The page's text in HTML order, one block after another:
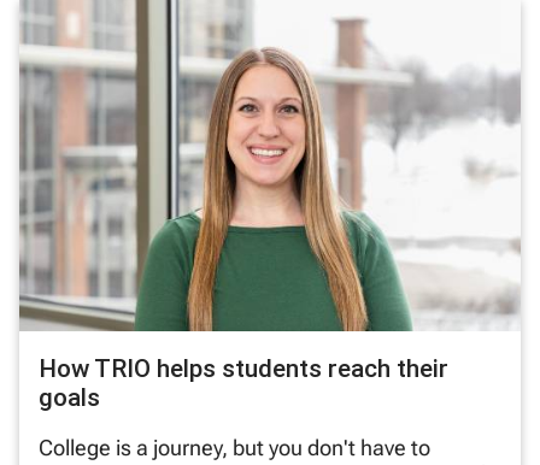
How TRIO helps students reach their
goals
College is a journey, but you don't have to